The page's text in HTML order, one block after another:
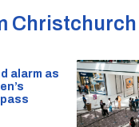
Christchurch
alarm as